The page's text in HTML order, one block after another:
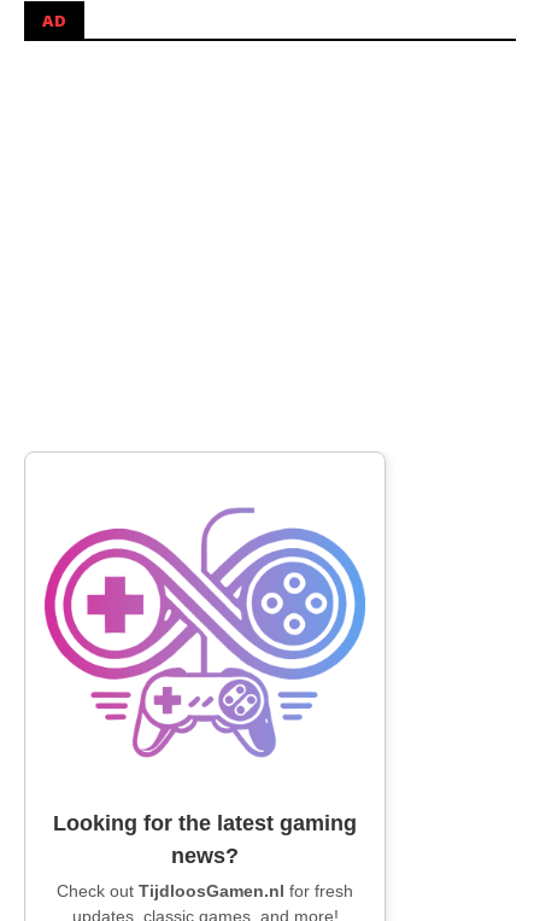
AD
Looking for the latest gaming
news?
Check out TijdloosGamen.nl for fresh
updates, classic games, and more!